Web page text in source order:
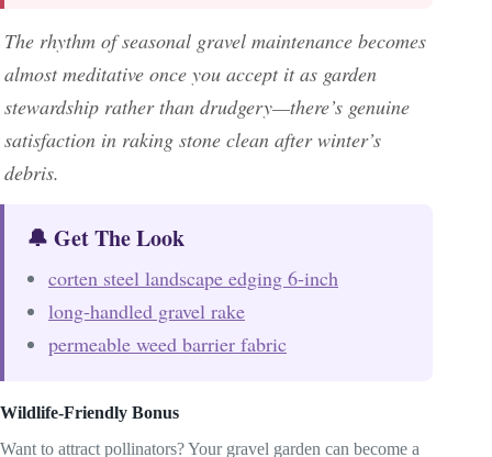
The rhythm of seasonal gravel maintenance becomes
almost meditative once you accept it as garden
stewardship rather than drudgery—there’s genuine
satisfaction in raking stone clean after winter’s
debris.
🔔 Get The Look
corten steel landscape edging 6-inch
long-handled gravel rake
permeable weed barrier fabric
Wildlife-Friendly Bonus
Want to attract pollinators? Your gravel garden can become a